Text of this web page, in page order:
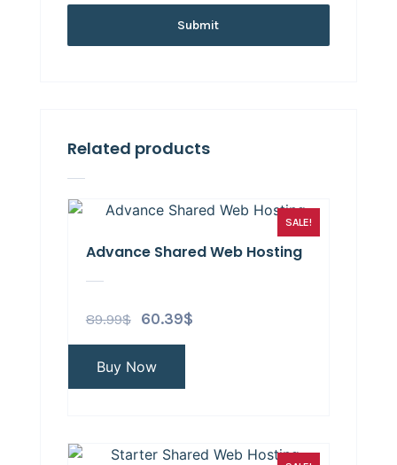
Related products
SALE!
Advance Shared Web Hosting
89.99$ 60.39$
Buy Now